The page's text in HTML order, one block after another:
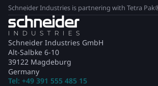
Schneider Industries is partnering with Tetra
Schneider Industries GmbH
Alt-Salbke 6-10
39122 Magdeburg
Germany
Tel: +49 391 555 485 15